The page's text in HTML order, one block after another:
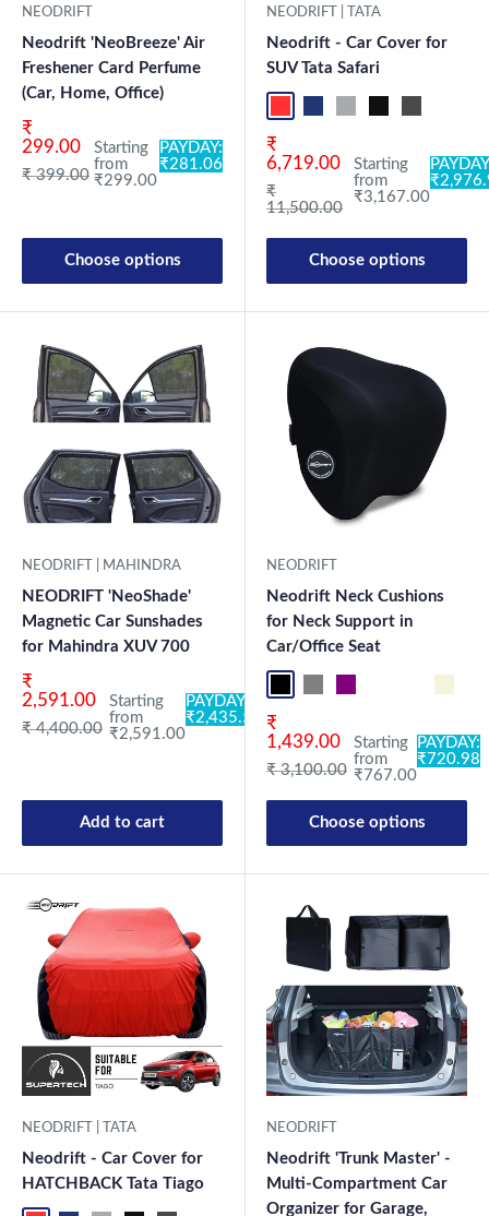
NEODRIFT
Neodrift 'NeoBreeze' Air
Freshener Card Perfume
(Car, Home, Office)
Sale price
₹
299.00
Regular price
₹ 399.00
Starting
from
₹299.00
PAYDAY:
₹281.06
Choose options
NEODRIFT | TATA
Neodrift - Car Cover for
SUV Tata Safari
Sale price
₹
6,719.00
Regular price
₹
11,500.00
Starting
from
₹3,167.00
Choose options
NEODRIFT | MAHINDRA
NEODRIFT 'NeoShade'
Magnetic Car Sunshades
for Mahindra XUV 700
Sale price
₹
2,591.00
Regular price
₹ 4,400.00
Starting
from
₹2,591.00
PAYDAY:
₹2,435.54
Add to cart
NEODRIFT
Neodrift Neck Cushions
for Neck Support in
Car/Office Seat
Sale price
₹
1,439.00
Regular price
₹ 3,100.00
Starting
from
₹767.00
PAYDAY:
₹720.98
Choose options
NEODRIFT | TATA
Neodrift - Car Cover for
HATCHBACK Tata Tiago
NEODRIFT
Neodrift 'Trunk Master' -
Multi-Compartment Car
Organizer for Garage,